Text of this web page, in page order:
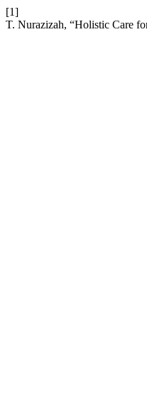
[1]
T. Nurazizah, “Holistic Care